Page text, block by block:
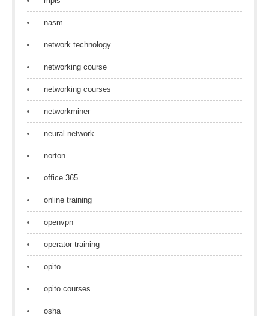
nasm
network technology
networking course
networking courses
networkminer
neural network
norton
office 365
online training
openvpn
operator training
opito
opito courses
osha